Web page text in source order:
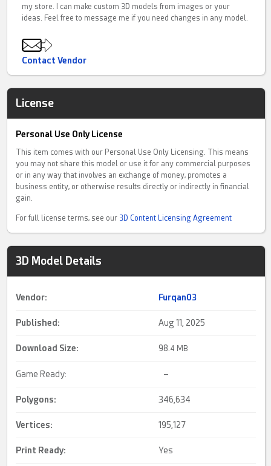
my store. I can make custom 3D models from images or your
ideas. Feel free to message me if you need changes in any model.
Contact Vendor
License
Personal Use Only License
This item comes with our Personal Use Only Licensing. This means
you may not share this model or use it for any commercial purposes
or in any way that involves an exchange of money, promotes a
business entity, or otherwise results directly or indirectly in financial
gain.
For full license terms, see our 3D Content Licensing Agreement
3D Model Details
Vendor: Furqan03
Published: Aug 11, 2025
Download Size: 98. 4 MB
Game Ready: –
Polygons: 346,634
Vertices: 195,127
Print Ready: Yes